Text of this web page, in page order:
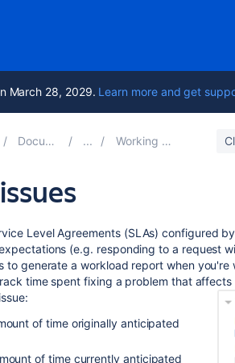
March 28, 2029. Learn more and get
Documentation Working with issues
Level Agreements (SLAs) configured
(e.g. responding to a request
to generate a workload report when
time spent fixing a problem that
of time originally anticipated
of time currently anticipated